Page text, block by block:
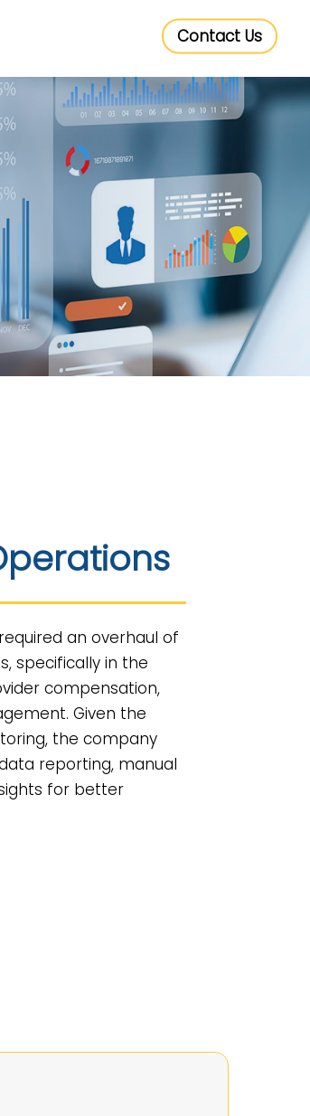
Contact Us
an overhaul of
specifically in the
compensation,
Given the
the company
reporting, manual
for better